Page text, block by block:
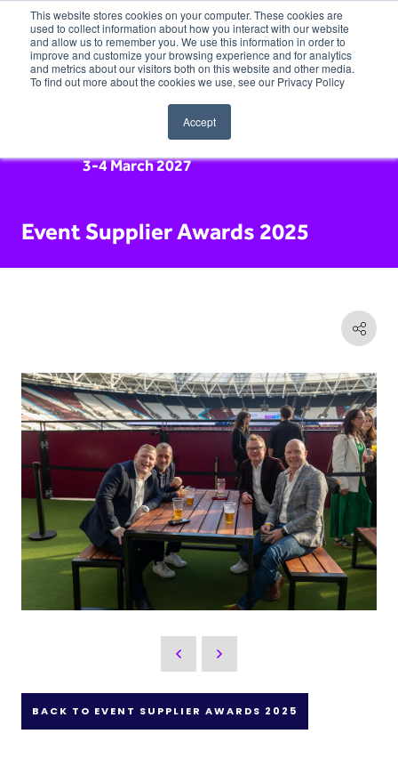
This website stores cookies on your computer. These cookies are
used to collect information about how you interact with our website
and allow us to remember you. We use this information in order to
improve and customize your browsing experience and for analytics
and metrics about our visitors both on this website and other media.
To find out more about the cookies we use, see our Privacy Policy
Accept
3-4 March 2027
Event Supplier Awards 2025
BACK TO EVENT SUPPLIER AWARDS 2025